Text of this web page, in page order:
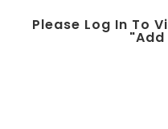
Please Log In To
"add